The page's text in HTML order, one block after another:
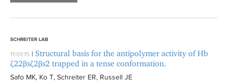
SCHREITER LAB
11/01/15 | Structural basis for the antipolymer activity of Hb
ζ22βsζ2βs2 trapped in a tense conformation.
Safo MK, Ko T, Schreiter ER, Russell JE